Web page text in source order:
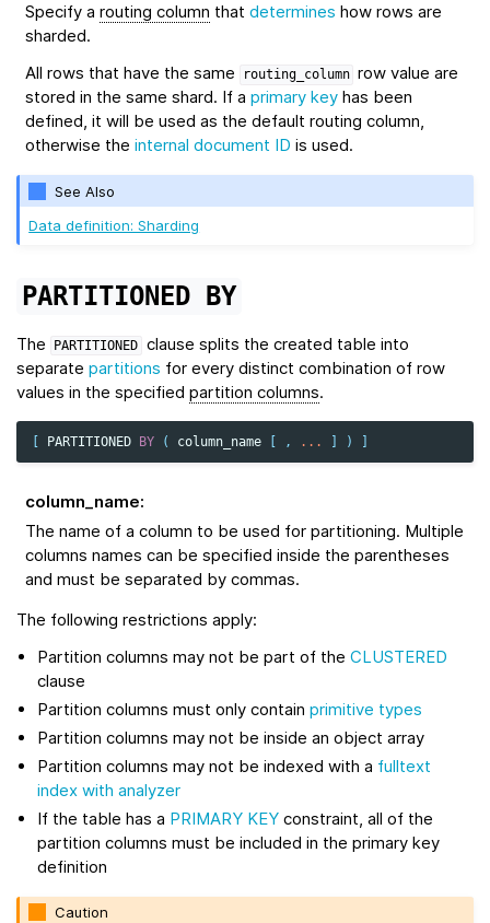
Specify a routing column that determines how rows are
sharded.
All rows that have the same
routing_column row value are
stored in the same shard. If a primary keyhas been
defined, it will be used as the default routing column,
otherwise the internal document ID is used.
See Also
Data definition: Sharding
PARTITIONED BY
The PARTITIONED clause splits the created table into
separate partitions for every distinct combination of row
values in the specified partition columns.
PARTITIONED BY ( column_name , ... )
column_name:
The name of a column to be used for partitioning. Multiple
columns names can be specified inside the parentheses
and must be separated by commas.
The following restrictions apply:
Partition columns may not be part of theCLUSTERED
clause
Partition columns must only containprimitive types
Partition columns may not be inside an object array
Partition columns may not be indexed with a fulltext
index with analyzer
If the table has a PRIMARY KEY constraint, all of the
partition columns must be included in the primary key
definition
Caution